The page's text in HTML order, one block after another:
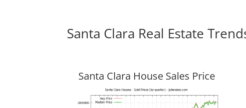
Santa Clara Real Estate
Santa Clara House Sales Price